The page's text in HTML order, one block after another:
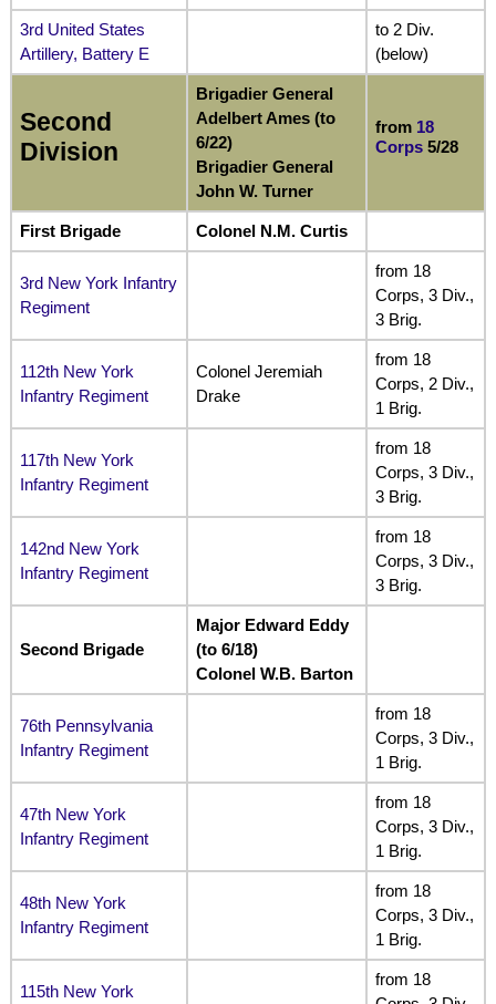
3rd United States
Artillery, Battery E
to 2 Div.
(below)
Second
Division
Brigadier General
Adelbert Ames (to
6/22)
Brigadier General
John W. Turner
from 18
Corps5/28
First Brigade Colonel N.M. Curtis
3rd New York Infantry
Regiment
from 18
Corps, 3 Div.,
3 Brig.
112th New York
Infantry Regiment
Colonel Jeremiah
Drake
from 18
Corps, 2 Div.,
1 Brig.
117th New York
Infantry Regiment
from 18
Corps, 3 Div.,
3 Brig.
142nd New York
Infantry Regiment
from 18
Corps, 3 Div.,
3 Brig.
Second Brigade
Major Edward Eddy
(to 6/18)
Colonel W.B. Barton
76th Pennsylvania
Infantry Regiment
from 18
Corps, 3 Div.,
1 Brig.
47th New York
Infantry Regiment
from 18
Corps, 3 Div.,
1 Brig.
48th New York
Infantry Regiment
from 18
Corps, 3 Div.,
1 Brig.
115th New York
from 18